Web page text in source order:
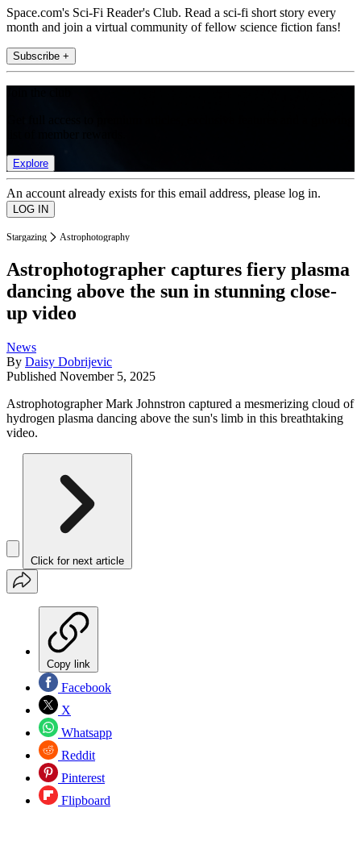
Space.com's Sci-Fi Reader's Club. Read a sci-fi short story every
month and join a virtual community of fellow science fiction fans!
Subscribe +
Explore
An account already exists for this email address, please log in.
Stargazing Astrophotography
Astrophotographer captures fiery plasma
dancing above the sun in stunning close-
up video
News
By Daisy Dobrijevic
Published November 5, 2025
Astrophotographer Mark Johnstron captured a mesmerizing cloud of
hydrogen plasma dancing above the sun's limb in this breathtaking
video.
Click for next article
Copy link
Facebook
X
Whatsapp
Reddit
Pinterest
Flipboard